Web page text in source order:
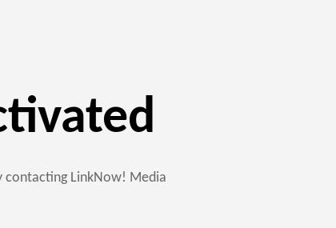
contacting LinkNow! Media